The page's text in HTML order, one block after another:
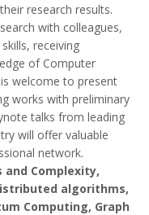
research results.
with colleagues,
receiving
of Computer
welcome to present
works with preliminary
talks from leading
will offer valuable
network.
Complexity,
algorithms,
Computing, Graph